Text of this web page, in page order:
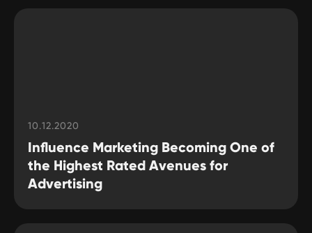
10.12.2020
Influence Marketing Becoming One of
the Highest Rated Avenues for
Advertising